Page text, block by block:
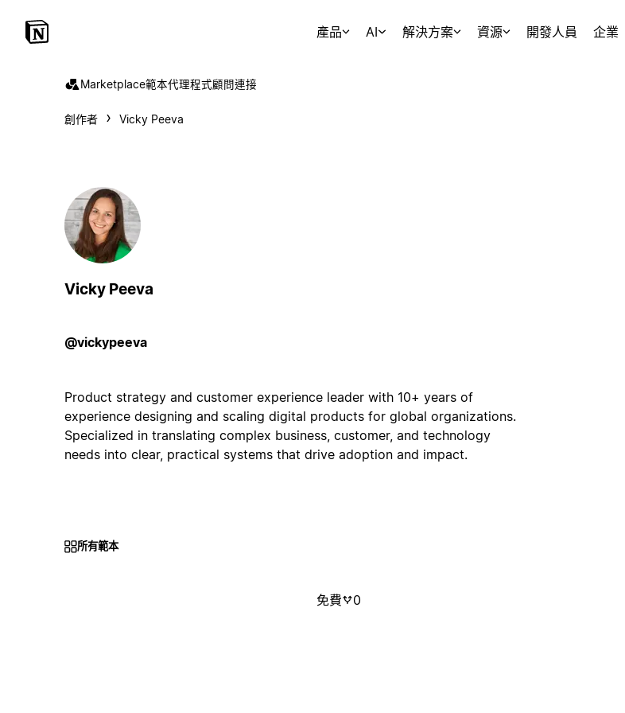
產品 AI 解決方案 資源 開發人員 企業
Marketplace範本代理程式顧問連接
創作者 Vicky Peeva
Vicky Peeva
@vickypeeva
Product strategy and customer experience leader with 10+ years of
experience designing and scaling digital products for global organizations.
Specialized in translating complex business, customer, and technology
needs into clear, practical systems that drive adoption and impact.
所有範本
免費 0